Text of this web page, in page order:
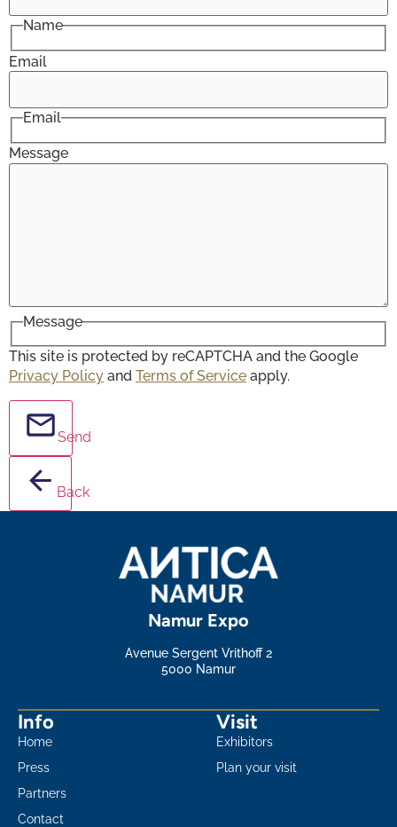
Name
Email
Email
Message
Message
This site is protected by reCAPTCHA and the Google
Privacy Policy and Terms of Service apply.
Send
Back
Namur Expo
Avenue Sergent Vrithoff 2
5000 Namur
Info
Home
Press
Partners
Contact
Visit
Exhibitors
Plan your visit